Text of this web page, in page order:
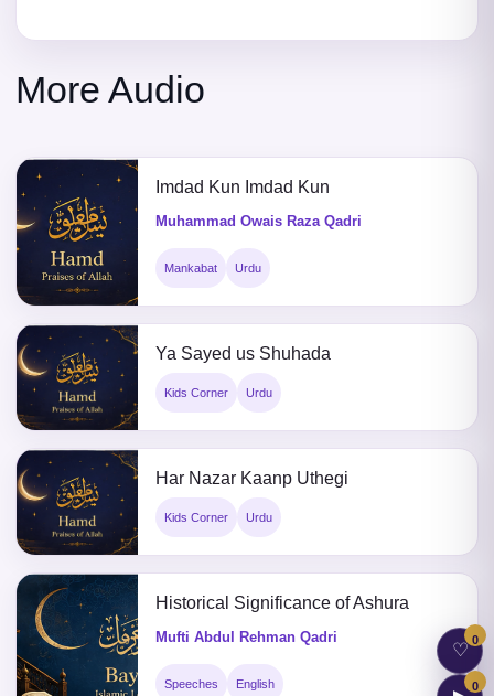
More Audio
Imdad Kun Imdad Kun
Muhammad Owais Raza Qadri
Mankabat Urdu
Ya Sayed us Shuhada
Kids Corner Urdu
Har Nazar Kaanp Uthegi
Kids Corner Urdu
Historical Significance of Ashura
Mufti Abdul Rehman Qadri
Speeches English
♡ 0
0